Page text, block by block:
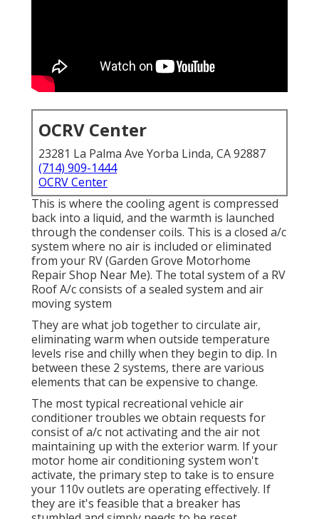
OCRV Center
23281 La Palma Ave Yorba Linda, CA 92887
(714) 909-1444
OCRV Center
This is where the cooling agent is compressed
back into a liquid, and the warmth is launched
through the condenser coils. This is a closed a/c
system where no air is included or eliminated
from your RV (Garden Grove Motorhome
Repair Shop Near Me). The total system of a RV
Roof A/c consists of a sealed system and air
moving system
They are what job together to circulate air,
eliminating warm when outside temperature
levels rise and chilly when they begin to dip. In
between these 2 systems, there are various
elements that can be expensive to change.
The most typical recreational vehicle air
conditioner troubles we obtain requests for
consist of a/c not activating and the air not
maintaining up with the exterior warm. If your
motor home air conditioning system won't
activate, the primary step to take is to ensure
your 110v outlets are operating effectively. If
they are it's feasible that a breaker has